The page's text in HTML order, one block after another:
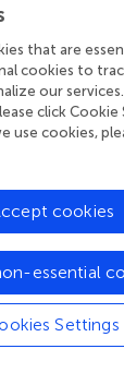
original
is cited, in
No use,
which
this article are
or those of the
that are
cookies to
our
click Cookie
use cookies,
Settings
essential
cookies